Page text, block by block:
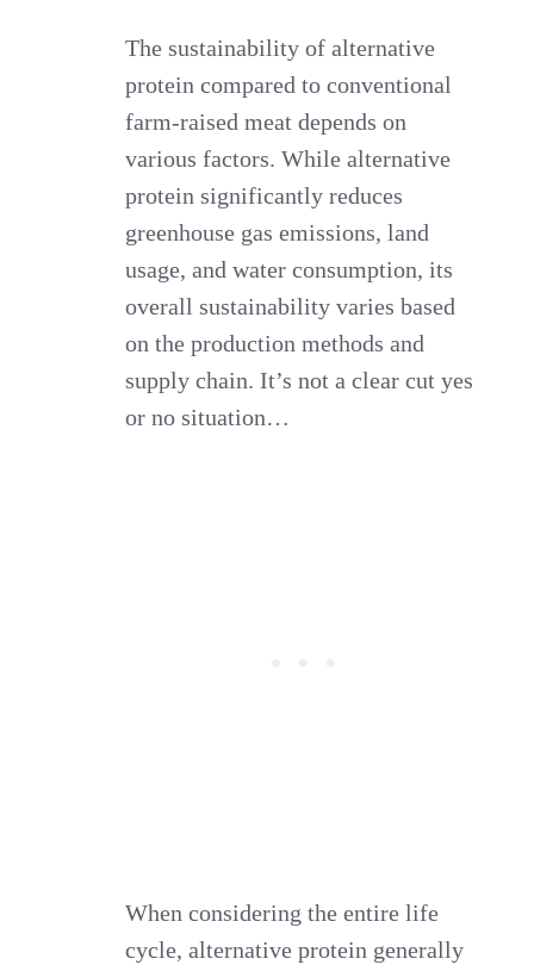
The sustainability of alternative
protein compared to conventional
farm-raised meat depends on
various factors. While alternative
protein significantly reduces
greenhouse gas emissions, land
usage, and water consumption, its
overall sustainability varies based
on the production methods and
supply chain. It’s not a clear cut yes
or no situation…
When considering the entire life
cycle, alternative protein generally